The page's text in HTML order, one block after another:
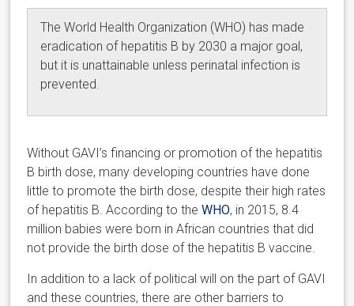
The World Health Organization (WHO) has made
eradication of hepatitis B by 2030 a major goal,
but it is unattainable unless perinatal infection is
prevented.
Without GAVI’s financing or promotion of the hepatitis
B birth dose, many developing countries have done
little to promote the birth dose, despite their high rates
of hepatitis B. According to theWHO, in 2015, 8.4
million babies were born in African countries that did
not provide the birth dose of the hepatitis B vaccine.
In addition to a lack of political will on the part of GAVI
and these countries, there are other barriers to